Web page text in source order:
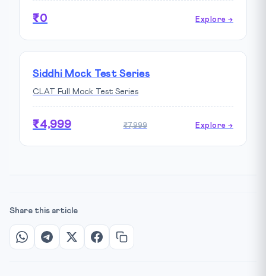
₹0 Explore →
Siddhi Mock Test Series
CLAT Full Mock Test Series
₹4,999 ₹7,999 Explore →
Share this article